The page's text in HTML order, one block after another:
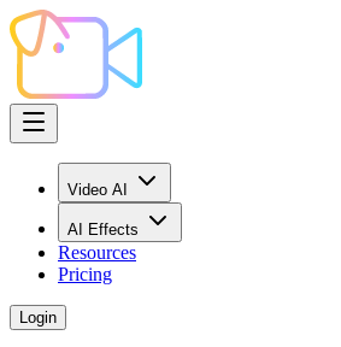
Video AI
AI Effects
Resources
Pricing
Login